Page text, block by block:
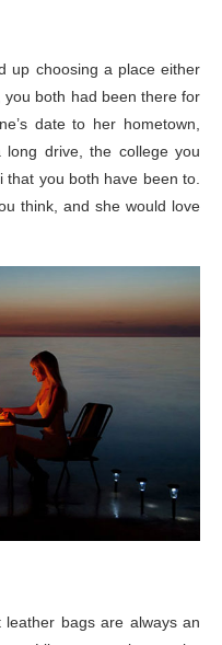
up choosing a place either
both had been there for
date to her hometown,
drive, the college you
that you both have been to.
think, and she would love
bags are always an